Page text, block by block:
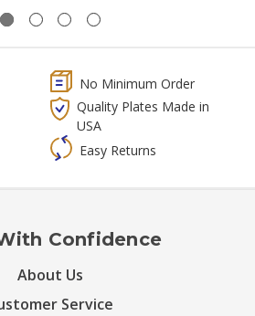
No Minimum Order
Quality Plates Made in
USA
Easy Returns
Confidence
About Us
Service